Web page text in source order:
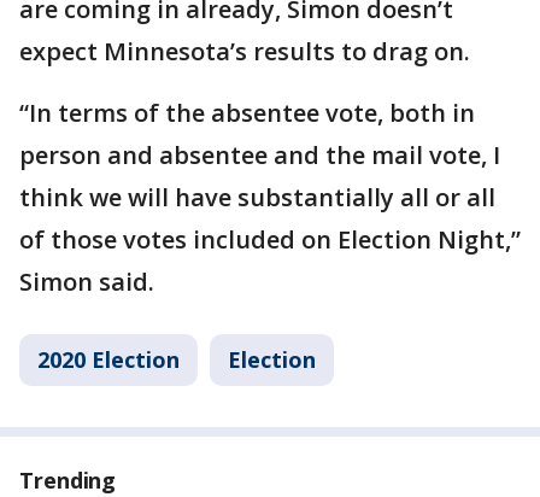
are coming in already, Simon doesn’t
expect Minnesota’s results to drag on.
“In terms of the absentee vote, both in
person and absentee and the mail vote, I
think we will have substantially all or all
of those votes included on Election Night,”
Simon said.
2020 Election Election
Trending